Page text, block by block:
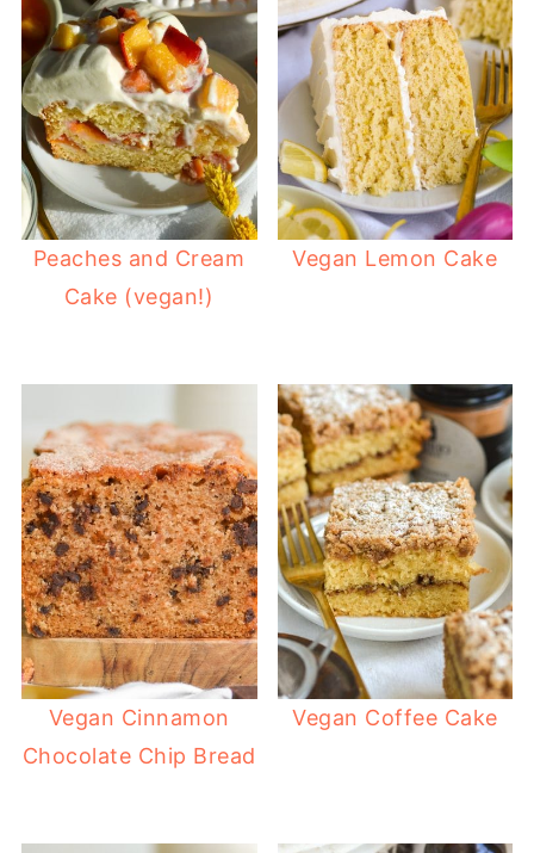
Peaches and Cream
Cake (vegan!)
Vegan Lemon Cake
Vegan Cinnamon
Chocolate Chip Bread
Vegan Coffee Cake